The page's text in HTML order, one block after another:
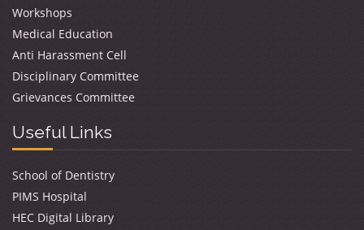
Workshops
Medical Education
Anti Harassment Cell
Disciplinary Committee
Grievances Committee
Useful Links
School of Dentistry
PIMS Hospital
HEC Digital Library